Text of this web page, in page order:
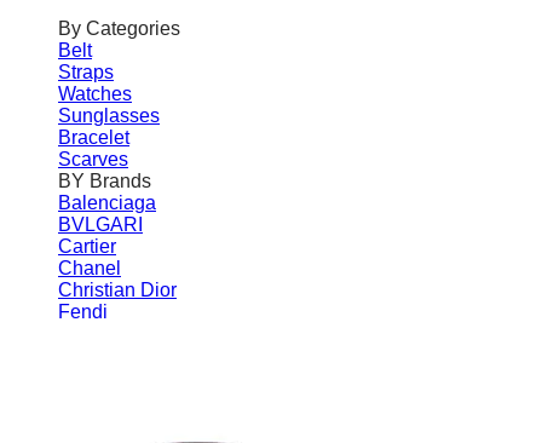
By Categories
Belt
Straps
Watches
Sunglasses
Bracelet
Scarves
BY Brands
Balenciaga
BVLGARI
Cartier
Chanel
Christian Dior
Fendi